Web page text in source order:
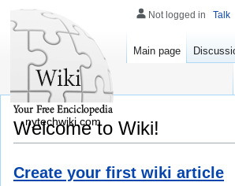
Welcome to Wiki!
Create your first wiki article
Not logged in Talk
Main page
nytechwiki.com